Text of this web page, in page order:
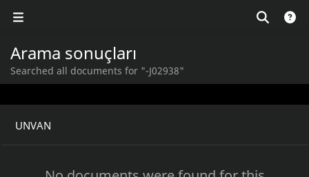
Arama sonuçları
Searched all documents for "-J02938"
UNVAN